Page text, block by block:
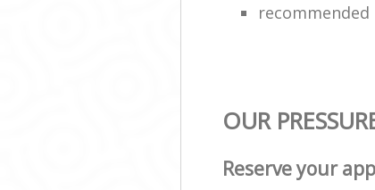
recommended
OUR
Reserve your